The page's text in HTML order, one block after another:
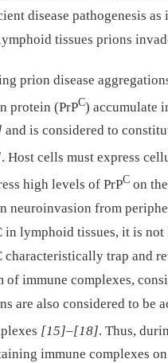
disease pathogenesis
tissues prions
prion disease
protein (PrPC) accumulate
and is considered to
. Host cells must express
high levels of PrPC on
neuroinvasion from
in lymphoid tissues, it is
characteristically trap and
of immune complexes,
are also considered to be
[15]–[18]. Thus,
immune complexes